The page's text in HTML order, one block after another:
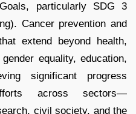
particularly SDG 3
Cancer prevention and
extend beyond health,
equality, education,
significant progress
across sectors—
civil society, and the